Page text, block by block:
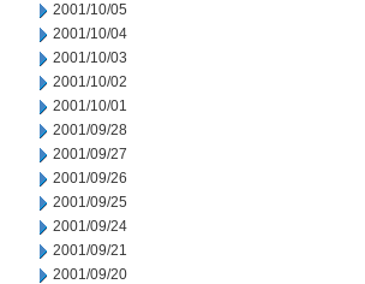
2001/10/05
2001/10/04
2001/10/03
2001/10/02
2001/10/01
2001/09/28
2001/09/27
2001/09/26
2001/09/25
2001/09/24
2001/09/21
2001/09/20